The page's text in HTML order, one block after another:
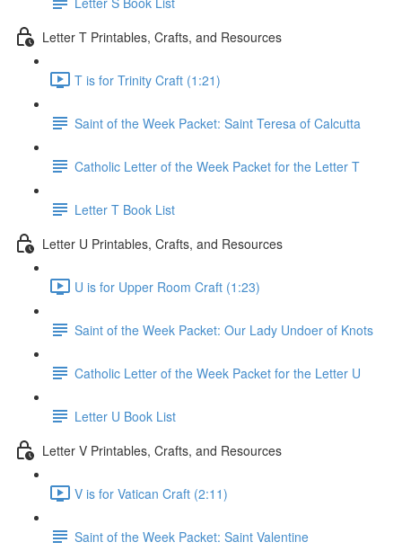
Letter T Printables, Crafts, and Resources
T is for Trinity Craft (1:21)
Saint of the Week Packet: Saint Teresa of Calcutta
Catholic Letter of the Week Packet for the Letter T
Letter T Book List
Letter U Printables, Crafts, and Resources
U is for Upper Room Craft (1:23)
Saint of the Week Packet: Our Lady Undoer of Knots
Catholic Letter of the Week Packet for the Letter U
Letter U Book List
Letter V Printables, Crafts, and Resources
V is for Vatican Craft (2:11)
Saint of the Week Packet: Saint Valentine